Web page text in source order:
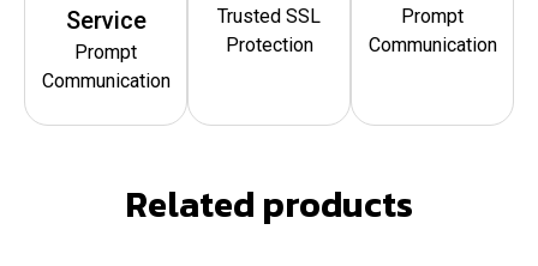
Service
Prompt
Communication
Trusted SSL
Protection
Prompt
Communication
Related products